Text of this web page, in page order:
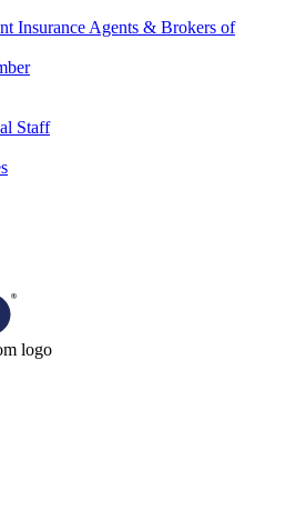
Insurance Agents & Brokers of
Staff
logo